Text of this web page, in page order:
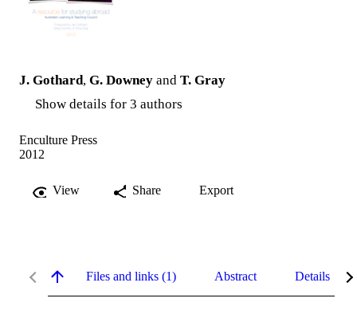
J. Gothard, G. Downey and T. Gray
Show details for 3 authors
Enculture Press
2012
View Share Export
Files and links (1) Abstract Details